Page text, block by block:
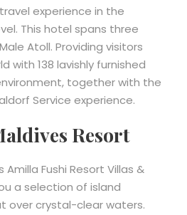
experience in the
This hotel spans three
Atoll. Providing visitors
with 138 lavishly furnished
together with the
Service experience.
Resort
Amilla Fushi Resort Villas &
a selection of island
over crystal-clear waters.